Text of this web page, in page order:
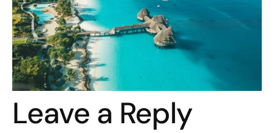
Leave a Reply